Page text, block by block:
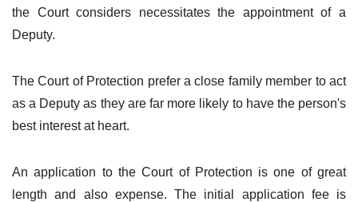
the Court considers necessitates the appointment of a
Deputy.
The Court of Protection prefer a close family member to act
as a Deputy as they are far more likely to have the person's
best interest at heart.
An application to the Court of Protection is one of great
length and also expense. The initial application fee is